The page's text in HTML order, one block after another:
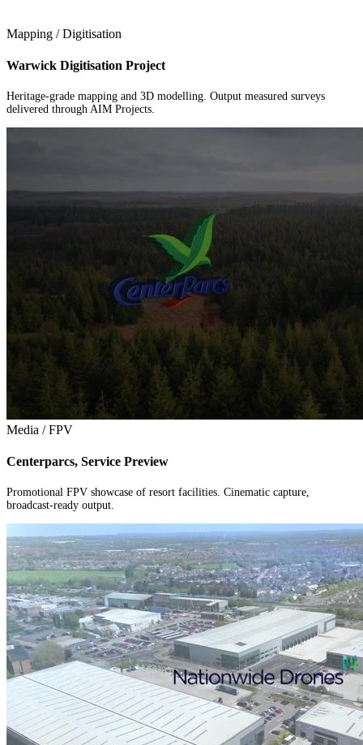
Mapping / Digitisation
Warwick Digitisation Project
Heritage-grade mapping and 3D modelling. Output measured surveys
delivered through AIM Projects.
Media / FPV
Centerparcs, Service Preview
Promotional FPV showcase of resort facilities. Cinematic capture,
broadcast-ready output.